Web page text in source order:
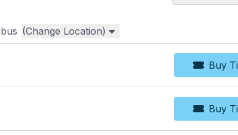
(Change Location)
Buy
Buy